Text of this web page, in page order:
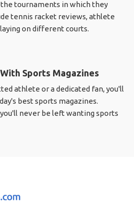
tournaments in which they
tennis racket reviews, athlete
on different courts.
Sports Magazines
athlete or a dedicated fan, you'll
best sports magazines.
never be left wanting sports